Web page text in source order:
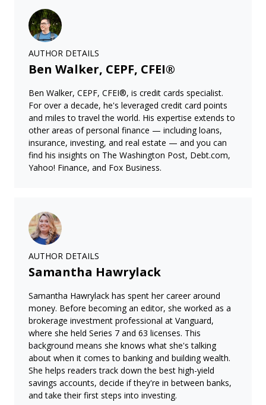
AUTHOR DETAILS
Ben Walker, CEPF, CFEI®
Ben Walker, CEPF, CFEI®, is credit cards specialist.
For over a decade, he's leveraged credit card points
and miles to travel the world. His expertise extends to
other areas of personal finance — including loans,
insurance, investing, and real estate — and you can
find his insights on The Washington Post, Debt.com,
Yahoo! Finance, and Fox Business.
AUTHOR DETAILS
Samantha Hawrylack
Samantha Hawrylack has spent her career around
money. Before becoming an editor, she worked as a
brokerage investment professional at Vanguard,
where she held Series 7 and 63 licenses. This
background means she knows what she's talking
about when it comes to banking and building wealth.
She helps readers track down the best high-yield
savings accounts, decide if they're in between banks,
and take their first steps into investing.